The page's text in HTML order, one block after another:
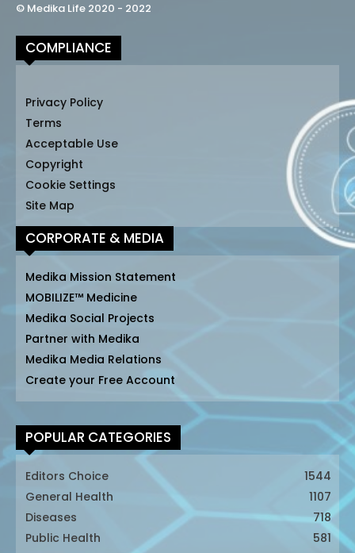
© Medika Life 2020 - 2022
COMPLIANCE
Privacy Policy
Terms
Acceptable Use
Copyright
Cookie Settings
Site Map
CORPORATE & MEDIA
Medika Mission Statement
MOBILIZE™ Medicine
Medika Social Projects
Partner with Medika
Medika Media Relations
Create your Free Account
POPULAR CATEGORIES
Editors Choice
1544
General Health
1107
Diseases
718
Public Health
581